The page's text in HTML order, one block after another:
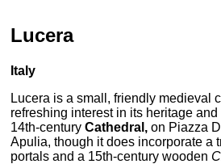
Lucera
Italy
Lucera is a small, friendly medieval
refreshing interest in its heritage and
14th-centuryCathedral, on Piazza
Apulia, though it does incorporate a
portals and a 15th-century wooden